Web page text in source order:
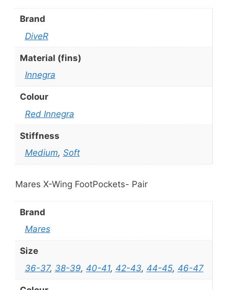
Brand
DiveR
Material (fins)
Innegra
Colour
Red Innegra
Stiffness
Medium, Soft
Mares X-Wing FootPockets- Pair
Brand
Mares
Size
36-37, 38-39, 40-41, 42-43, 44-45, 46-47